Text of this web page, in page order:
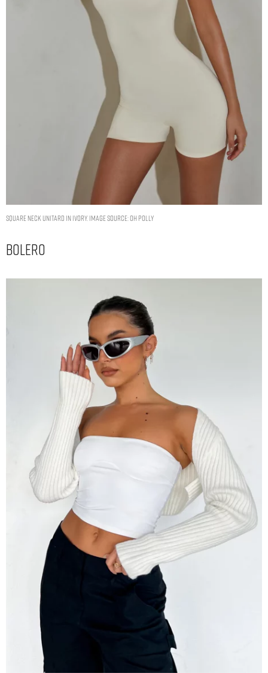
Square Neck Unitard in Ivory. Image Source: Oh Polly
Bolero